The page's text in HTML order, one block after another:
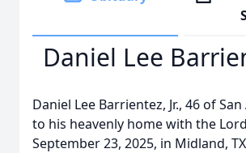
Daniel Lee
Daniel Lee Barrientez, Jr., 46 of
to his heavenly home with the
September 23, 2025, in Midland,